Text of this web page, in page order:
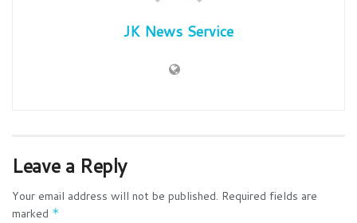
JK News Service
Leave a Reply
Your email address will not be published. Required fields are
marked *